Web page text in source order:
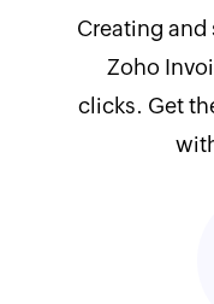
Creating
Zoho
clicks. Get